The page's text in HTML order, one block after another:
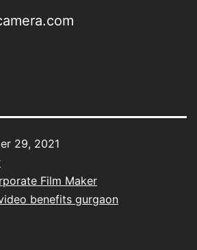
29, 2021
Film Maker
benefits gurgaon